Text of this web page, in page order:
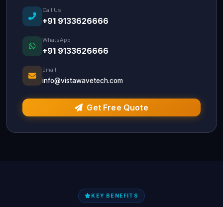
Call Us
+91 9133626666
WhatsApp
+91 9133626666
Email
info@vistawavetech.com
Get Free Quote
KEY BENEFITS